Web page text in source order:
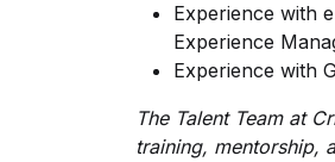
Experience with
Experience
Experience with
The Talent Team at
training, mentorship,